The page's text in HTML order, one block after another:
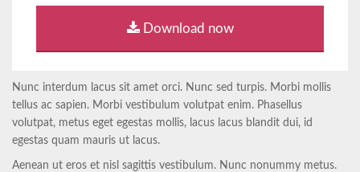
Download now
Nunc interdum lacus sit amet orci. Nunc sed turpis. Morbi mollis
tellus ac sapien. Morbi vestibulum volutpat enim. Phasellus
volutpat, metus eget egestas mollis, lacus lacus blandit dui, id
egestas quam mauris ut lacus.
Aenean ut eros et nisl sagittis vestibulum. Nunc nonummy metus.